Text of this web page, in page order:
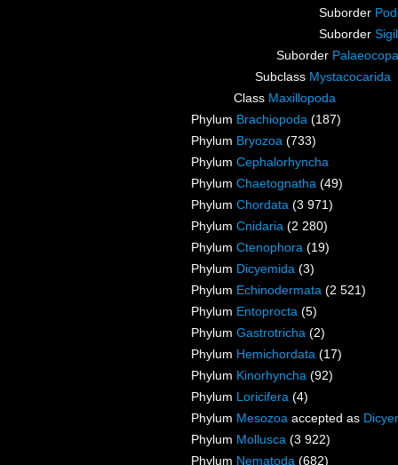
Suborder
Suborder
Suborder Palaeocopa
Subclass Mystacocarida
Class Maxillopoda
Phylum Brachiopoda (187)
Phylum Bryozoa (733)
Phylum Cephalorhyncha
Phylum Chaetognatha (49)
Phylum Chordata (3 971)
Phylum Cnidaria (2 280)
Phylum Ctenophora (19)
Phylum Dicyemida (3)
Phylum Echinodermata (2 521)
Phylum Entoprocta (5)
Phylum Gastrotricha (2)
Phylum Hemichordata (17)
Phylum Kinorhyncha (92)
Phylum Loricifera (4)
Phylum Mesozoa accepted as
Phylum Mollusca (3 922)
Phylum Nematoda (682)